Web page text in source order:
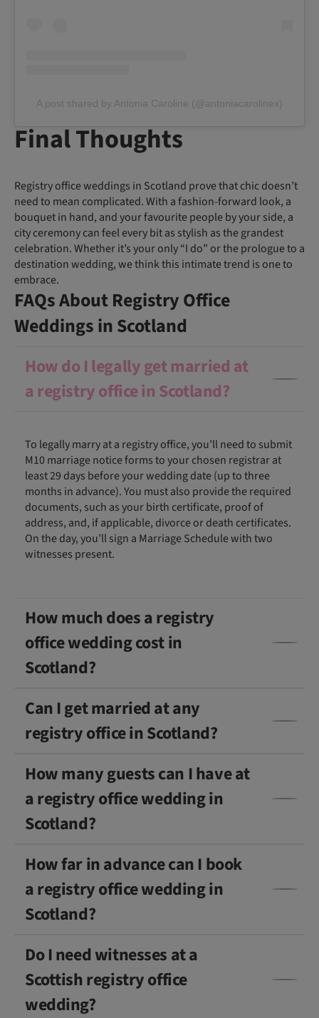
A post shared by Antonia Caroline (@antoniacarolinex)
Final Thoughts
Registry office weddings in Scotland prove that chic doesn’t
need to mean complicated. With a fashion-forward look, a
bouquet in hand, and your favourite people by your side, a
city ceremony can feel every bit as stylish as the grandest
celebration. Whether it’s your only “I do” or the prologue to a
destination wedding, we think this intimate trend is one to
embrace.
FAQs About Registry Office
Weddings in Scotland
How do I legally get married at
a registry office in Scotland?
To legally marry at a registry office, you’ll need to submit
M10 marriage notice forms to your chosen registrar at
least 29 days before your wedding date (up to three
months in advance). You must also provide the required
documents, such as your birth certificate, proof of
address, and, if applicable, divorce or death certificates.
On the day, you’ll sign a Marriage Schedule with two
witnesses present.
How much does a registry
office wedding cost in
Scotland?
Can I get married at any
registry office in Scotland?
How many guests can I have at
a registry office wedding in
Scotland?
How far in advance can I book
a registry office wedding in
Scotland?
Do I need witnesses at a
Scottish registry office
wedding?